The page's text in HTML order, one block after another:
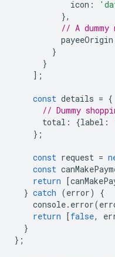
icon :
},
// A
payeeOrigin
}
}
];
const details = {
// Dummy
total : {label :
};
const request =
const
return
[
} catch (error)
{
console. error(
return
[false,
}
};